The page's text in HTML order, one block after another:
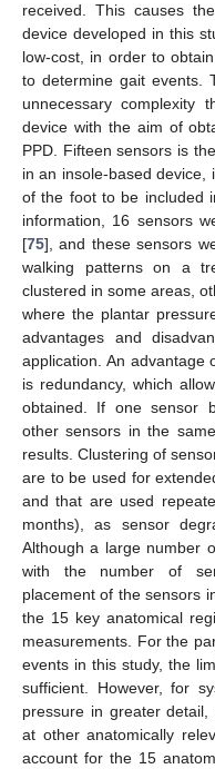
received. This causes
device developed in this
low-cost, in order to
to determine gait events.
unnecessary complexity
device with the aim of
PPD. Fifteen sensors is
in an insole-based
of the foot to be included
information, 16 sensors
[75], and these sensors
walking patterns on a
clustered in some areas,
where the plantar
advantages and
application. An advantage
is redundancy, which
obtained. If one sensor
other sensors in the
results. Clustering of
are to be used for
and that are used
months), as sensor
Although a large number
with the number of
placement of the sensors
the 15 key anatomical
measurements. For the
events in this study, the
sufficient. However, for
pressure in greater
at other anatomically
account for the 15